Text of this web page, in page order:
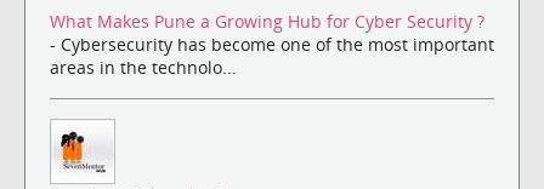
What Makes Pune a Growing Hub for Cyber Security ?
- Cybersecurity has become one of the most important
areas in the technolo...